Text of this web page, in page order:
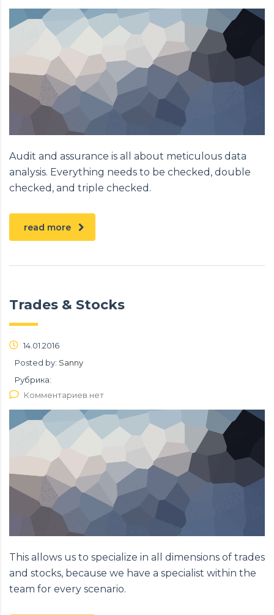
Audit and assurance is all about meticulous data
analysis. Everything needs to be checked, double
checked, and triple checked.
read more
Trades & Stocks
14.01.2016
Posted by: Sanny
Рубрика:
Комментариев нет
This allows us to specialize in all dimensions of trades
and stocks, because we have a specialist within the
team for every scenario.